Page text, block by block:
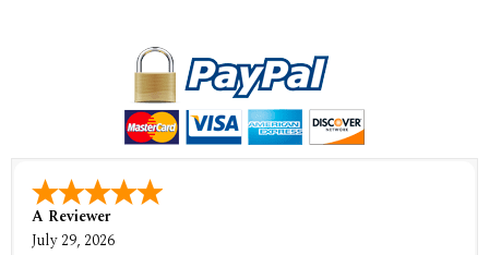
A Reviewer
July 29, 2026